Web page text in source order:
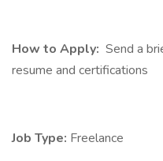
How to Apply: Send a
resume and certifications
Job Type: Freelance